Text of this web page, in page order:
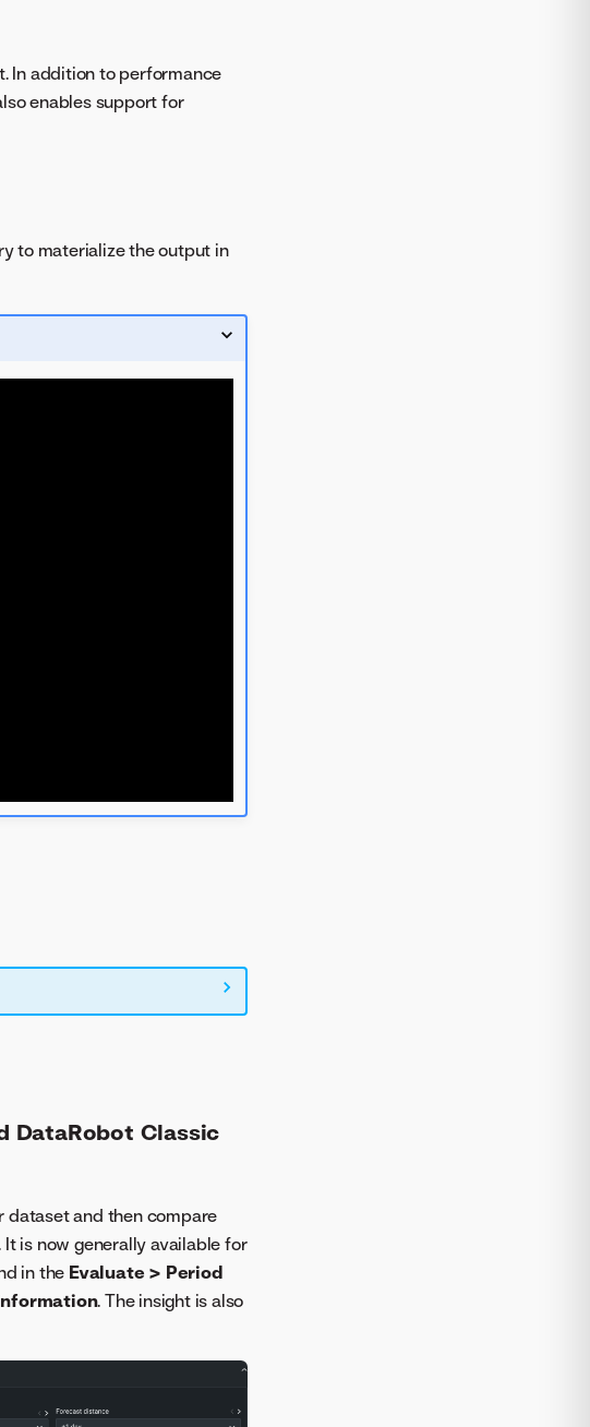
In addition to performance
enables support for
to materialize the output in
DataRobot Classic
dataset and then compare
is now generally available for
in the Evaluate > Period
. The insight is also